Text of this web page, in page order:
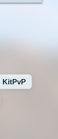
KitPvP